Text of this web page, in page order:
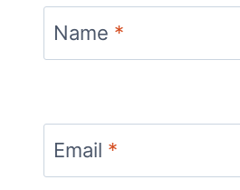
Name *
Email *